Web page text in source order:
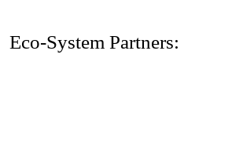
Eco-System Partners: